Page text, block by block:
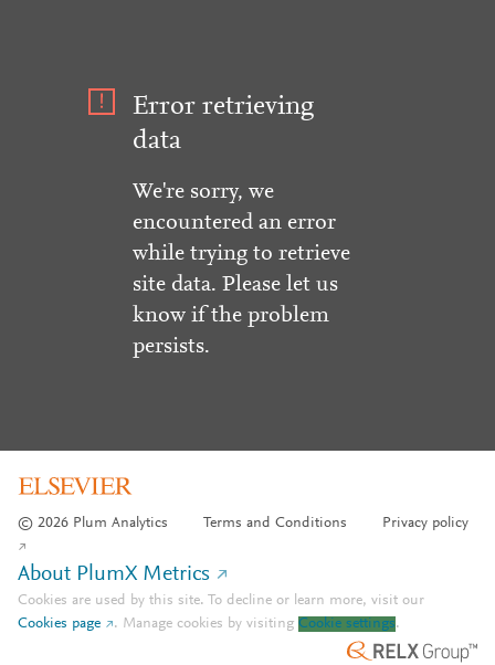
Error retrieving
data
We're sorry, we
encountered an error
while trying to retrieve
site data. Please let us
know if the problem
persists.
© 2026 Plum Analytics Terms and Conditions Privacy policy
About PlumX Metrics
Cookies are used by this site. To decline or learn more, visit our
Cookies page
. Manage cookies by visiting Cookie settings.